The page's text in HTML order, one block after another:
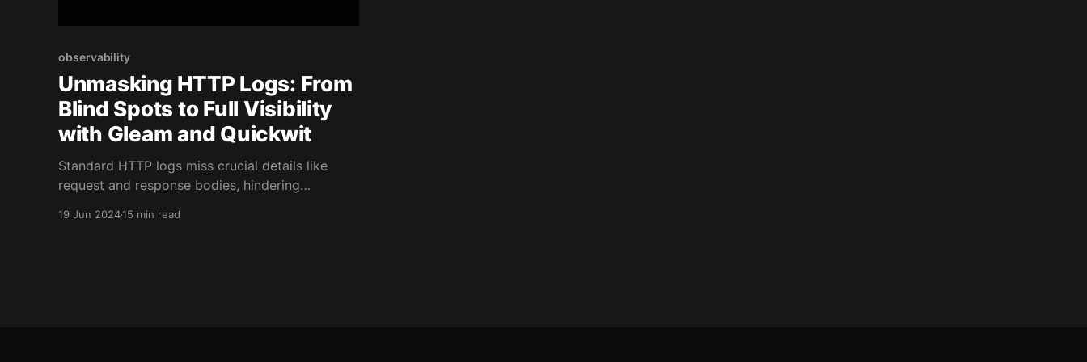
observability
Unmasking HTTP Logs: From
Blind Spots to Full Visibility
with Gleam and Quickwit
Standard HTTP logs miss crucial details like
request and response bodies, hindering
19 Jun 202415 min read